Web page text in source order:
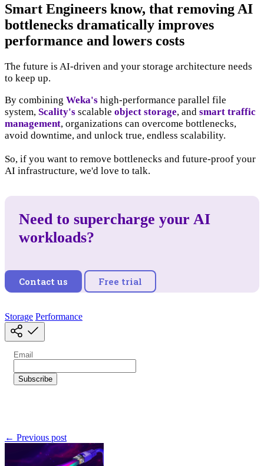
Smart Engineers know, that removing AI
bottlenecks dramatically improves
performance and lowers costs
The future is AI-driven and your storage architecture needs
to keep up.
By combining Weka's high-performance parallel file
system, Scality's scalable object storage, and smart traffic
management, organizations can overcome bottlenecks,
avoid downtime, and unlock true, endless scalability.
So, if you want to remove bottlenecks and future-proof your
AI infrastructure, we'd love to talk.
Need to supercharge your AI
workloads?
Contact us Free trial
Storage Performance
← Previous post